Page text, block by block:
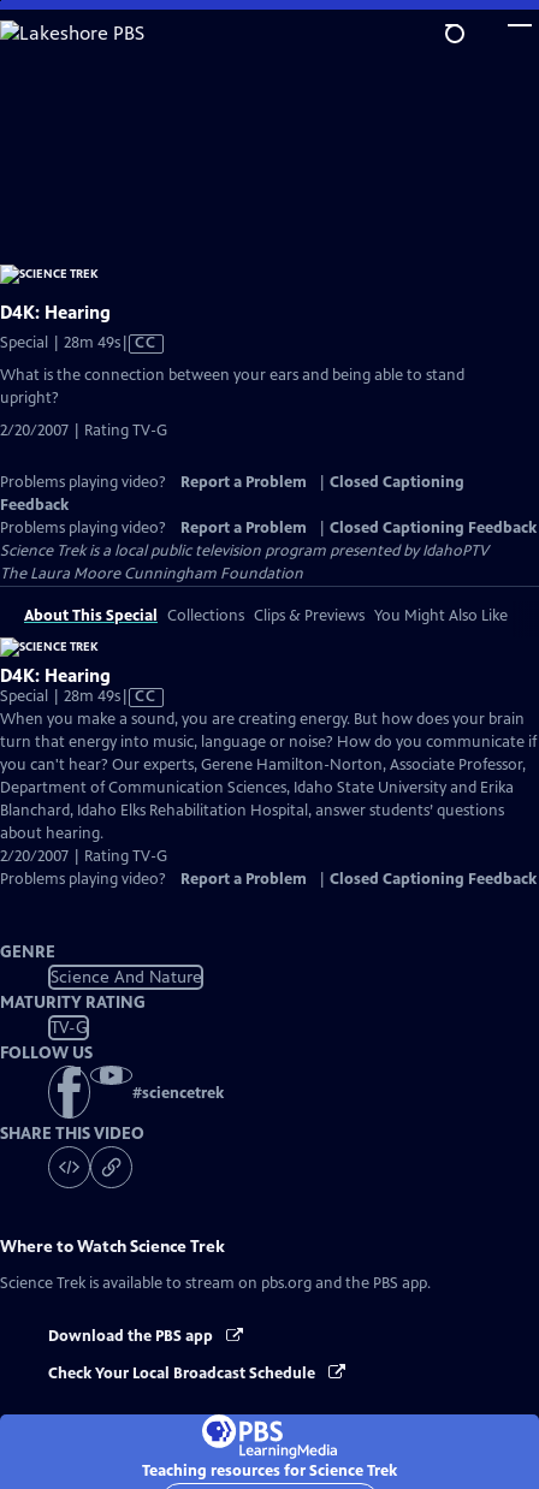
Skip
to
D4K: Hearing
Special | 28m 49sVideo
CC
What is the connection between your ears and being able to stand
upright?
2/20/2007 | Rating TV-G
Problems playing video? Report a Problem
Closed Captioning
Feedback
Problems playing video?
Report a Problem
Closed Captioning Feedback
Science Trekis a local public television program presented byIdahoPTV
The Laura Moore Cunningham Foundation
About This Special Collections Clips & Previews You Might Also Like
D4K: Hearing
Special | 28m 49sVideo
has
Closed
Captions
CC
When you make a sound, you are creating energy. But how does your brain
turn that energy into music, language or noise? How do you communicate if
you can't hear? Our experts, Gerene Hamilton-Norton, Associate Professor,
Department of Communication Sciences, Idaho State University and Erika
Blanchard, Idaho Elks Rehabilitation Hospital, answer students’ questions
about hearing.
2/20/2007 | Rating TV-G
Problems playing video?
Report a Problem Closed Captioning Feedback
GENRE
Science And Nature
MATURITY RATING
TV-G
FOLLOW US
#sciencetrek
SHARE THIS VIDEO
Where to WatchScience Trek
Science Trek is available to stream on pbs.org and the PBS app.
Download the PBS app
Check Your Local Broadcast Schedule
Teaching resources for Science Trek